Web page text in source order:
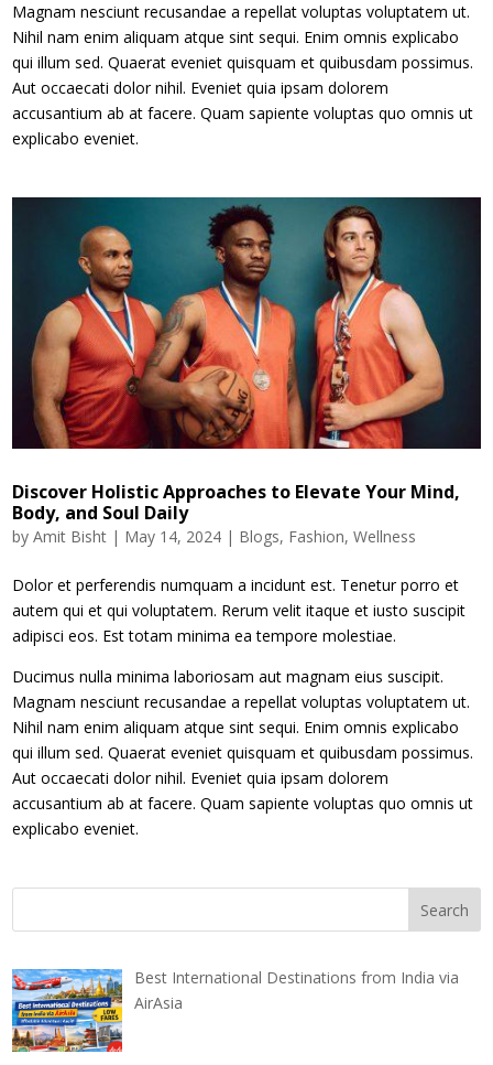
Magnam nesciunt recusandae a repellat voluptas voluptatem ut.
Nihil nam enim aliquam atque sint sequi. Enim omnis explicabo
qui illum sed. Quaerat eveniet quisquam et quibusdam possimus.
Aut occaecati dolor nihil. Eveniet quia ipsam dolorem
accusantium ab at facere. Quam sapiente voluptas quo omnis ut
explicabo eveniet.
Discover Holistic Approaches to Elevate Your Mind,
Body, and Soul Daily
byAmit Bisht | May 14, 2024 | Blogs, Fashion,Wellness
Dolor et perferendis numquam a incidunt est. Tenetur porro et
autem qui et qui voluptatem. Rerum velit itaque et iusto suscipit
adipisci eos. Est totam minima ea tempore molestiae.
Ducimus nulla minima laboriosam aut magnam eius suscipit.
Magnam nesciunt recusandae a repellat voluptas voluptatem ut.
Nihil nam enim aliquam atque sint sequi. Enim omnis explicabo
qui illum sed. Quaerat eveniet quisquam et quibusdam possimus.
Aut occaecati dolor nihil. Eveniet quia ipsam dolorem
accusantium ab at facere. Quam sapiente voluptas quo omnis ut
explicabo eveniet.
Best International Destinations from India via
AirAsia